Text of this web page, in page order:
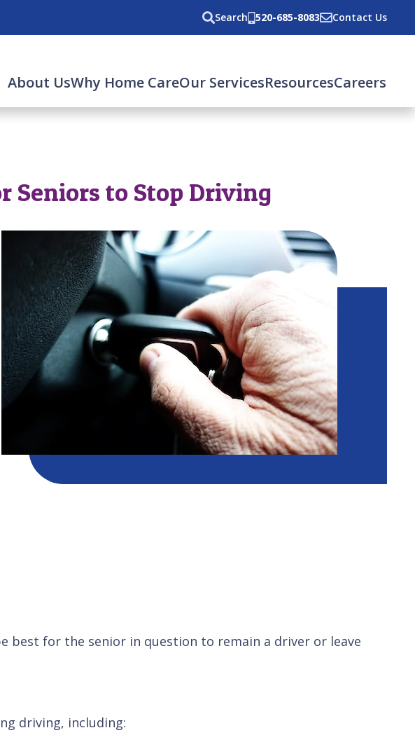
Search 520-685-8083 Contact Us
About UsWhy Home CareOur ServicesResourcesCareers
Seniors to Stop Driving
best for the senior in question to remain a driver or leave
driving, including: